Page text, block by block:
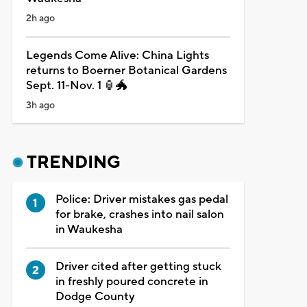
2h ago
Legends Come Alive: China Lights
returns to Boerner Botanical Gardens
Sept. 11-Nov. 1 🏮🐲
3h ago
TRENDING
Police: Driver mistakes gas pedal
for brake, crashes into nail salon
in Waukesha
Driver cited after getting stuck
in freshly poured concrete in
Dodge County